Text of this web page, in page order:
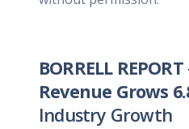
BORRELL REPORT
Revenue Grows
Industry Growth